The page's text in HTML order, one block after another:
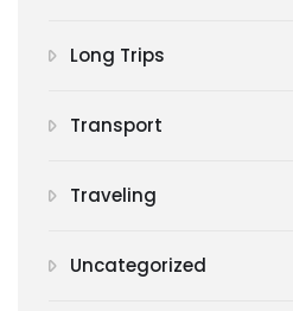
Long Trips
Transport
Traveling
Uncategorized